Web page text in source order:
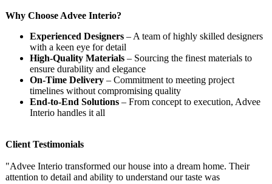
Why Choose Advee Interio?
Experienced Designers – A team of highly skilled designers
with a keen eye for detail
High-Quality Materials – Sourcing the finest materials to
ensure durability and elegance
On-Time Delivery – Commitment to meeting project
timelines without compromising quality
End-to-End Solutions – From concept to execution, Advee
Interio handles it all
Client Testimonials
"Advee Interio transformed our house into a dream home. Their
attention to detail and ability to understand our taste was